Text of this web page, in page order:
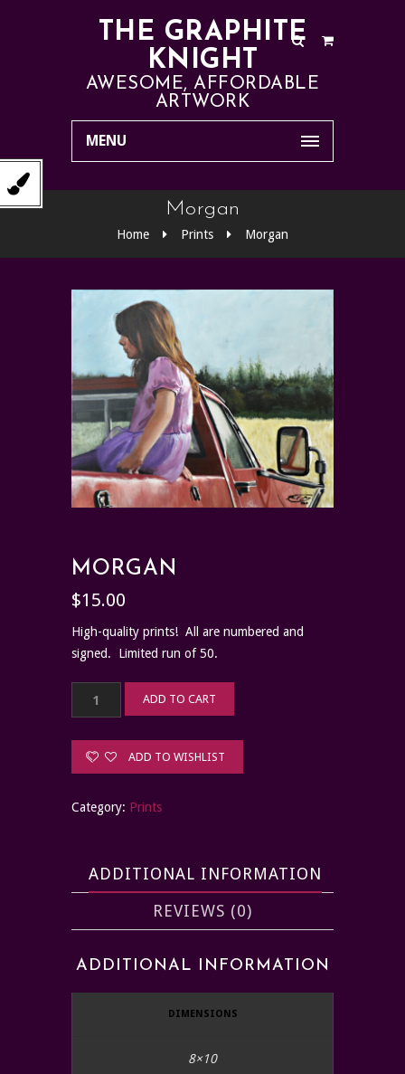
THE GRAPHITE
KNIGHT
AWESOME, AFFORDABLE
ARTWORK
MENU
Morgan
Home Prints Morgan
MORGAN
$15.00
High-quality prints! All are numbered and
signed. Limited run of 50.
quantity
ADD TO CART
ADD TO WISHLIST
Category: Prints
ADDITIONAL INFORMATION
REVIEWS (0)
ADDITIONAL INFORMATION
DIMENSIONS
8×10